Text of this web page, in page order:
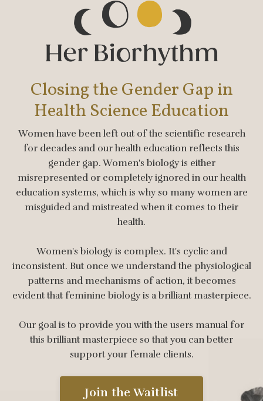
Closing the Gender Gap in
Health Science Education
Women have been left out of the scientific research
for decades and our health education reflects this
gender gap. Women's biology is either
misrepresented or completely ignored in our health
education systems, which is why so many women are
misguided and mistreated when it comes to their
health.
Women's biology is complex. It's cyclic and
inconsistent. But once we understand the physiological
patterns and mechanisms of action, it becomes
evident that feminine biology is a brilliant masterpiece.
Our goal is to provide you with the users manual for
this brilliant masterpiece so that you can better
support your female clients.
Join the Waitlist